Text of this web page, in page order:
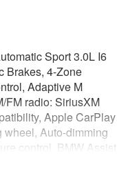
Sport 3.0L I6
Brakes, 4-Zone
Adaptive M
FM radio: SiriusXM
Apple CarPlay
Auto-dimming
control, BMW Assist
Delay-off